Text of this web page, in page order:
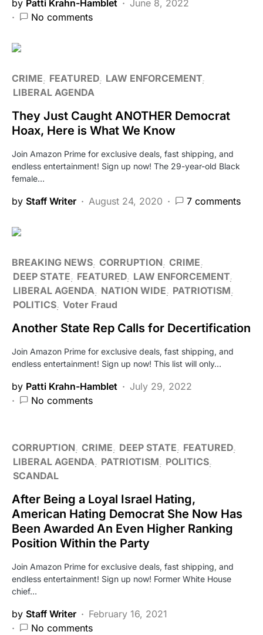
by Patti Krahn-Hamblet
June 8, 2022
No comments
CRIME FEATURED LAW ENFORCEMENT
LIBERAL AGENDA
They Just Caught ANOTHER Democrat
Hoax, Here is What We Know
Join Amazon Prime for exclusive deals, fast shipping, and
endless entertainment! Sign up now! The 29-year-old Black
female…
by Staff Writer August 24, 2020 7 comments
BREAKING NEWS CORRUPTION CRIME
DEEP STATE
FEATURED LAW ENFORCEMENT
LIBERAL AGENDA NATION WIDE
PATRIOTISM
POLITICS Voter Fraud
Another State Rep Calls for Decertification
Join Amazon Prime for exclusive deals, fast shipping, and
endless entertainment! Sign up now! This list will only…
by Patti Krahn-Hamblet
July 29, 2022
No comments
CORRUPTION CRIME DEEP STATE
FEATURED
LIBERAL AGENDA PATRIOTISM
POLITICS
SCANDAL
After Being a Loyal Israel Hating,
American Hating Democrat She Now Has
Been Awarded An Even Higher Ranking
Position Within the Party
Join Amazon Prime for exclusive deals, fast shipping, and
endless entertainment! Sign up now! Former White House
chief…
by Staff Writer
February 16, 2021
No comments